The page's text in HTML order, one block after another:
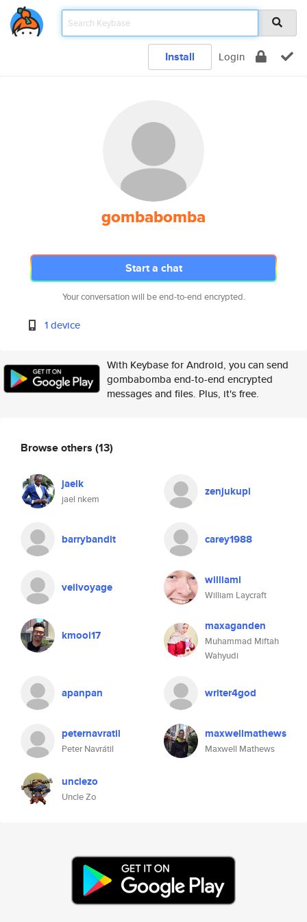
Install Login
gombabomba
Start a chat
Your conversation will be end-to-end encrypted.
1 device
With Keybase for Android, you can send
gombabomba end-to-end encrypted
messages and files. Plus, it's free.
Browse others (13)
jaelk
jael nkem
zenjukupi
barrybandit carey1988
veilvoyage williaml
William Laycraft
kmooi17
maxaganden
Muhammad Miftah
Wahyudi
apanpan writer4god
peternavratil
Peter Navrátil
maxwellmathews
Maxwell Mathews
unclezo
Uncle Zo